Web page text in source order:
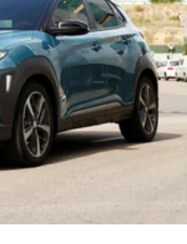
w/Coil Springs
ABS, Front And
Hill Hold Control
Differential